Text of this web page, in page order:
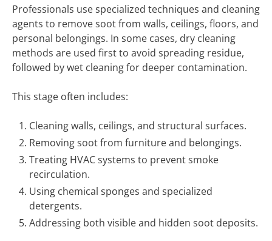
Professionals use specialized techniques and cleaning
agents to remove soot from walls, ceilings, floors, and
personal belongings. In some cases, dry cleaning
methods are used first to avoid spreading residue,
followed by wet cleaning for deeper contamination.
This stage often includes:
Cleaning walls, ceilings, and structural surfaces.
Removing soot from furniture and belongings.
Treating HVAC systems to prevent smoke
recirculation.
Using chemical sponges and specialized
detergents.
Addressing both visible and hidden soot deposits.